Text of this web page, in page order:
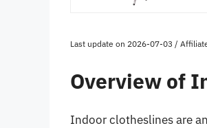
Last update on 2026-07-03 /
Overview of
Indoor clotheslines are